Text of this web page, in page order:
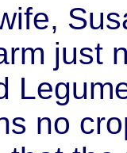
just
no